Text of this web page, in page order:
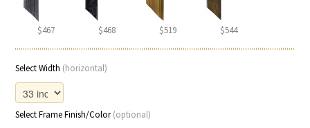
$467 $468 $519 $544
Select Width (horizontal)
Select Frame Finish/Color(optional)